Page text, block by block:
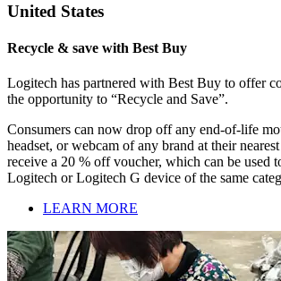
United States
Recycle & save with Best Buy
Logitech has partnered with Best Buy to offer
the opportunity to “Recycle and Save”.
Consumers can now drop off any end-of-life
headset, or webcam of any brand at their
receive a 20 % off voucher, which can be used
Logitech or Logitech G device of the same
LEARN MORE